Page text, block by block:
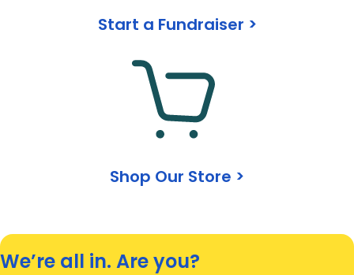
Start a Fundraiser >
Shop Our Store >
We’re all in. Are you?